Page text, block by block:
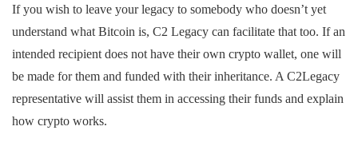
If you wish to leave your legacy to somebody who doesn’t yet
understand what Bitcoin is, C2 Legacy can facilitate that too. If an
intended recipient does not have their own crypto wallet, one will
be made for them and funded with their inheritance. A C2Legacy
representative will assist them in accessing their funds and explain
how crypto works.